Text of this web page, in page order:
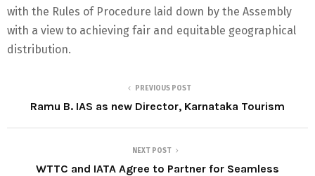
with the Rules of Procedure laid down by the Assembly
with a view to achieving fair and equitable geographical
distribution.
PREVIOUS POST
Ramu B. IAS as new Director, Karnataka Tourism
NEXT POST
WTTC and IATA Agree to Partner for Seamless